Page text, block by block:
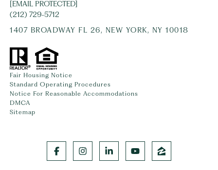
[EMAIL PROTECTED]
(212) 729-5712
1407 BROADWAY FL 26, NEW YORK, NY 10018
Fair Housing Notice
Standard Operating Procedures
Notice For Reasonable Accommodations
DMCA
Sitemap